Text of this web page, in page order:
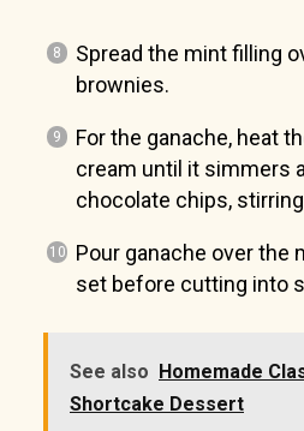
Spread the mint filling
brownies.
For the ganache, heat
cream until it simmers
chocolate chips,
Pour ganache over the
set before cutting into
See also
Homemade
Shortcake Dessert